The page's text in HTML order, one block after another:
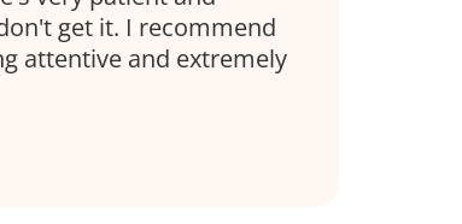
get it. I recommend
attentive and extremely